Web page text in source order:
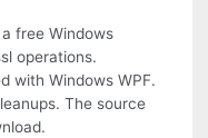
free Windows
operations.
with Windows WPF.
The source